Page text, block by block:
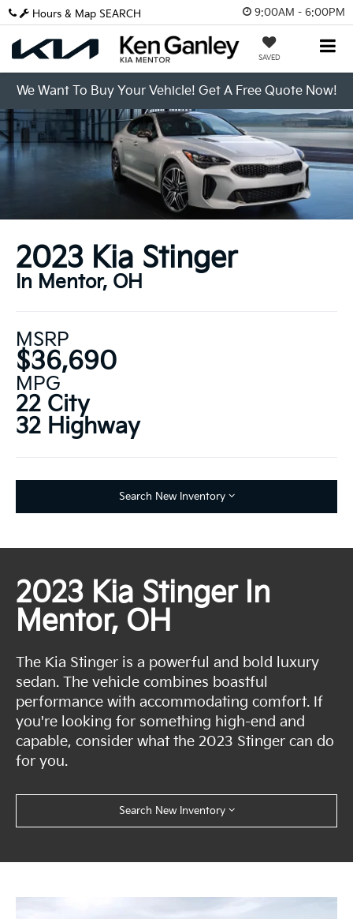
9:00AM - 6:00PM
SAVED
Hours & Map SEARCH
We Want To Buy Your Vehicle! Get A Free Quote Now!
2023 Kia Stinger
In Mentor, OH
MSRP
$36,690
MPG
22 City
32 Highway
Search New Inventory
2023 Kia Stinger In
Mentor, OH
The Kia Stinger is a powerful and bold luxury
sedan. The vehicle combines boastful
performance with accommodating comfort. If
you're looking for something high-end and
capable, consider what the 2023 Stinger can do
for you.
Search New Inventory